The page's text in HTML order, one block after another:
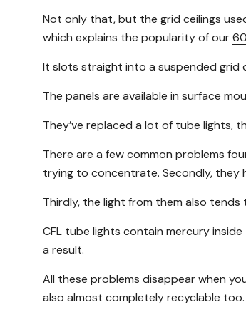
Not only that, but the grid ceilings
which explains the popularity of our
It slots straight into a suspended grid
The panels are available in surface
They’ve replaced a lot of tube lights,
There are a few common problems
trying to concentrate. Secondly, they
Thirdly, the light from them also
CFL tube lights contain mercury
a result.
All these problems disappear when
also almost completely recyclable too.